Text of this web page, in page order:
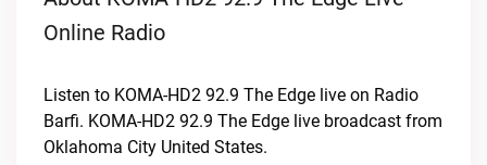
Online Radio
Listen to KOMA-HD2 92.9 The Edge live on Radio
Barfi. KOMA-HD2 92.9 The Edge live broadcast from
Oklahoma City United States.